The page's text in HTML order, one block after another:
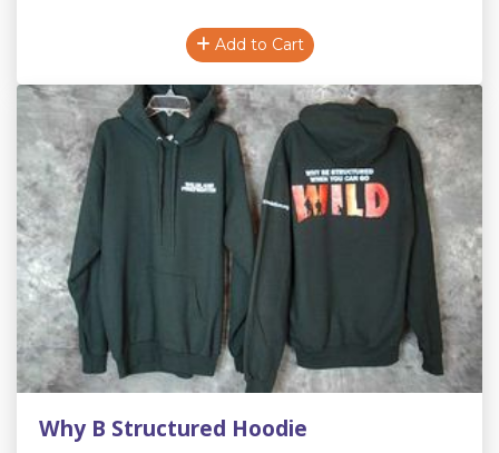
Add to Cart
Why B Structured Hoodie